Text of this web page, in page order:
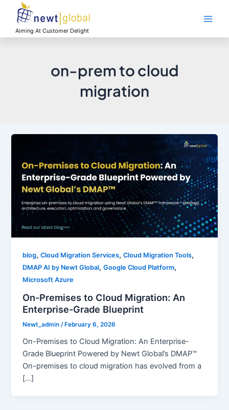
contentAiming At Customer Delight
on-prem to cloud
migration
blog,Cloud Migration Services,Cloud Migration Tools,
DMAP AI by Newt Global,Google Cloud Platform,
Microsoft Azure
On-Premises to Cloud Migration: An
Enterprise-Grade Blueprint
Newt_admin/ February 6, 2026
On-Premises to Cloud Migration: An Enterprise-
Grade Blueprint Powered by Newt Global’s DMAP™
On-premises to cloud migration has evolved from a
[…]